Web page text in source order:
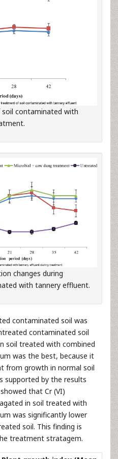
soil contaminated with
changes during
with tannery effluent.
contaminated soil was
contaminated soil
soil treated with combined
was the best, because it
from growth in normal soil
supported by the results
that Cr (VI)
in soil treated with
was significantly lower
soil. This finding is
treatment stratagem.